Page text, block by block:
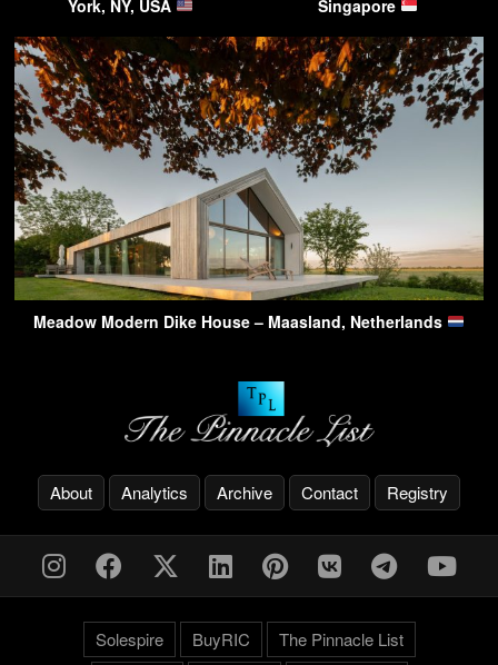
York, NY, USA
Singapore
Meadow Modern Dike House – Maasland, Netherlands
About Analytics Archive Contact Registry
Solespire BuyRIC The Pinnacle List